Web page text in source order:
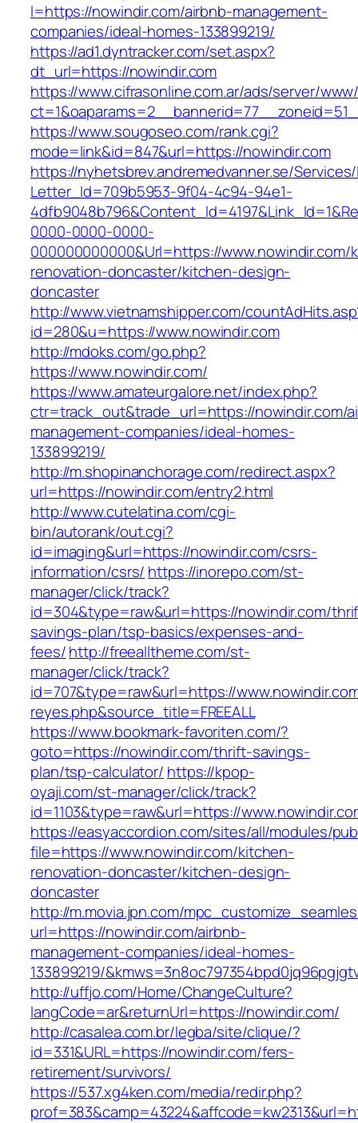
l=https://nowindir.com/airbnb-management-
companies/ideal-homes-133899219/
https://ad1.dyntracker.com/set.aspx?
dt_url=https://nowindir.com
https://www.cifrasonline.com.ar/ads/server/
https://www.sougoseo.com/rank.cgi?
mode=link&id=847&url=https://nowindir.com
https://nyhetsbrev.andremedvanner.se/
Letter_Id=709b5953-9f04-4c94-94e1-
0000-0000-0000-
000000000000&Url=https://www.nowindir.com/
renovation-doncaster/kitchen-design-
doncaster
http://www.vietnamshipper.com/
id=280&u=https://www.nowindir.com
http://mdoks.com/go.php?
https://www.nowindir.com/
https://www.amateurgalore.net/index.php?
ctr=track_out&trade_url=https://nowindir.com/
management-companies/ideal-homes-
133899219/
http://m.shopinanchorage.com/redirect.aspx?
url=https://nowindir.com/entry2.html
http://www.cutelatina.com/cgi-
bin/autorank/out.cgi?
id=imaging&url=https://nowindir.com/csrs-
information/csrs/ https://inorepo.com/st-
manager/click/track?
id=304&type=raw&url=https://nowindir.com/
savings-plan/tsp-basics/expenses-and-
fees/http://freealltheme.com/st-
manager/click/track?
id=707&type=raw&url=https://
reyes.php&source_title=FREEALL
https://www.bookmark-favoriten.com/?
goto=https://nowindir.com/thrift-savings-
plan/tsp-calculator/ https://kpop-
oyaji.com/st-manager/click/track?
id=1103&type=raw&url=https://
https://easyaccordion.com/sites/all/modules/
file=https://www.nowindir.com/kitchen-
renovation-doncaster/kitchen-design-
doncaster
http://m.movia.jpn.com/
url=https://nowindir.com/airbnb-
management-companies/ideal-homes-
133899219/
http://uffjo.com/Home/ChangeCulture?
langCode=ar&returnUrl=https://nowindir.com/
http://casalea.com.br/legba/site/clique/?
id=331&URL=https://nowindir.com/fers-
retirement/survivors/
https://537.xg4ken.com/media/redir.php?